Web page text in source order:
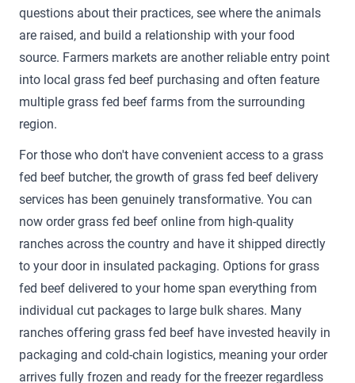
questions about their practices, see where the animals
are raised, and build a relationship with your food
source. Farmers markets are another reliable entry point
into local grass fed beef purchasing and often feature
multiple grass fed beef farms from the surrounding
region.
For those who don't have convenient access to a grass
fed beef butcher, the growth of grass fed beef delivery
services has been genuinely transformative. You can
now order grass fed beef online from high-quality
ranches across the country and have it shipped directly
to your door in insulated packaging. Options for grass
fed beef delivered to your home span everything from
individual cut packages to large bulk shares. Many
ranches offering grass fed beef have invested heavily in
packaging and cold-chain logistics, meaning your order
arrives fully frozen and ready for the freezer regardless